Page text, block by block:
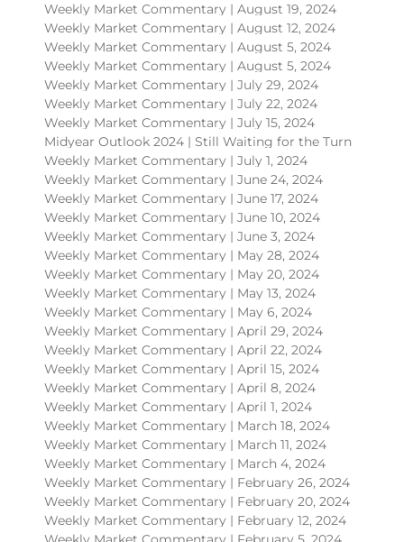
Weekly Market Commentary | August 19, 2024
Weekly Market Commentary | August 12, 2024
Weekly Market Commentary | August 5, 2024
Weekly Market Commentary | August 5, 2024
Weekly Market Commentary | July 29, 2024
Weekly Market Commentary | July 22, 2024
Weekly Market Commentary | July 15, 2024
Midyear Outlook 2024 | Still Waiting for the Turn
Weekly Market Commentary | July 1, 2024
Weekly Market Commentary | June 24, 2024
Weekly Market Commentary | June 17, 2024
Weekly Market Commentary | June 10, 2024
Weekly Market Commentary | June 3, 2024
Weekly Market Commentary | May 28, 2024
Weekly Market Commentary | May 20, 2024
Weekly Market Commentary | May 13, 2024
Weekly Market Commentary | May 6, 2024
Weekly Market Commentary | April 29, 2024
Weekly Market Commentary | April 22, 2024
Weekly Market Commentary | April 15, 2024
Weekly Market Commentary | April 8, 2024
Weekly Market Commentary | April 1, 2024
Weekly Market Commentary | March 18, 2024
Weekly Market Commentary | March 11, 2024
Weekly Market Commentary | March 4, 2024
Weekly Market Commentary | February 26, 2024
Weekly Market Commentary | February 20, 2024
Weekly Market Commentary | February 12, 2024